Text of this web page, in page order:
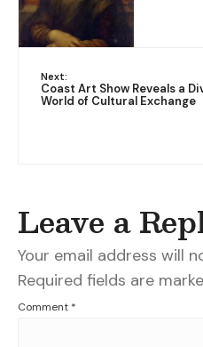
Next:
Coast Art Show Reveals a
World of Cultural Exchange
Leave a
Your email address will
Required fields are
Comment *